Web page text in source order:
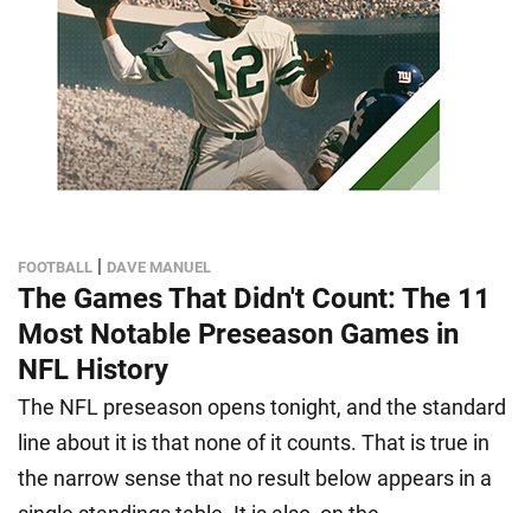
FOOTBALL | DAVE MANUEL
The Games That Didn't Count: The 11
Most Notable Preseason Games in
NFL History
The NFL preseason opens tonight, and the standard
line about it is that none of it counts. That is true in
the narrow sense that no result below appears in a